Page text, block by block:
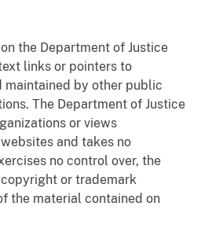
the Department of Justice
links or pointers to
maintained by other public
The Department of Justice
or views
and takes no
no control over, the
or trademark
the material contained on